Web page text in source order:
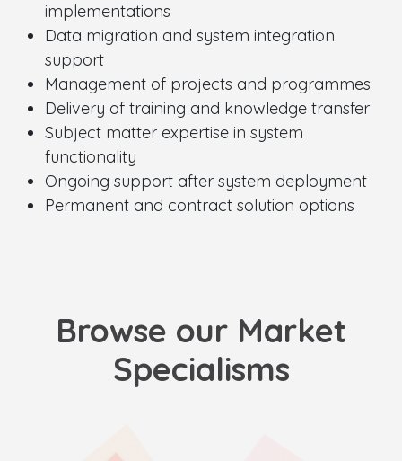
implementations
Data migration and system integration
support
Management of projects and programmes
Delivery of training and knowledge transfer
Subject matter expertise in system
functionality
Ongoing support after system deployment
Permanent and contract solution options
Browse our Market
Specialisms